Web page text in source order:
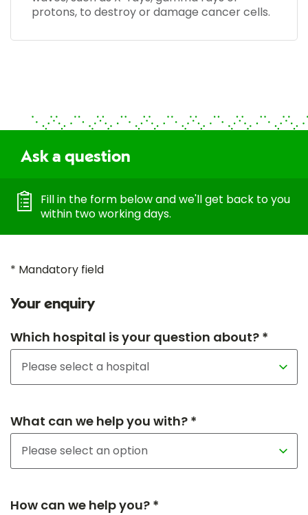
protons, to destroy or damage cancer cells.
Ask a question
Fill in the form below and we'll get back to you
within two working days.
* Mandatory field
Your enquiry
Which hospital is your question about? *
What can we help you with? *
How can we help you? *